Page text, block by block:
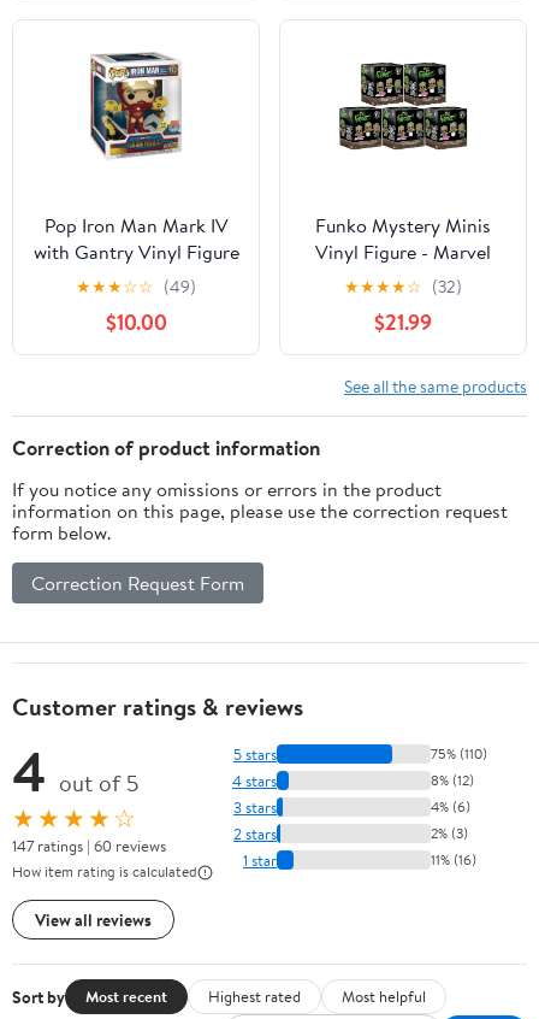
Pop Iron Man Mark IV
with Gantry Vinyl Figure
(Other)
★★★☆☆ (49)
$10.00
Funko Mystery Minis
Vinyl Figure - Marvel
Studios I Am Groot -
BLIND BOXES (5 Pack
Lot)
★★★★☆ (32)
$21.99
See all the same products
Correction of product information
If you notice any omissions or errors in the product
information on this page, please use the correction request
form below.
Correction Request Form
Customer ratings & reviews
4 out of 5
★★★★☆
147 ratings | 60 reviews
How item rating is calculated
View all reviews
5 stars 75% (110)
4 stars 8% (12)
3 stars 4% (6)
2 stars 2% (3)
1 star 11% (16)
Sort by Most recent Highest rated
Most helpful